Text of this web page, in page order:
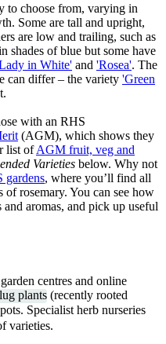
to choose from, varying in
Some are tall and upright,
are low and trailing, such as
shades of blue but some have
in White' and 'Rosea'. The
can differ – the variety 'Green
with an RHS
(AGM), which shows they
list ofAGM fruit, veg and
Varieties below. Why not
gardens, where you’ll find all
rosemary. You can see how
aromas, and pick up useful
centres and online
plants (recently rooted
Specialist herb nurseries
varieties.